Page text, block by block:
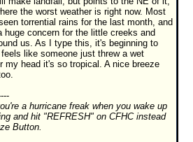
the worst weather is right now. Most
torrential rains for the last month, and
huge concern for the little creeks and
us. As I type this, it's beginning to
like someone just threw a wet
my head it's so tropical. A nice breeze
a hurricane freak when you wake up
and hit "REFRESH" on CFHC instead
Button.